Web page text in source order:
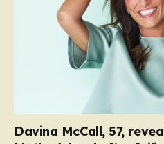
Davina McCall, 57,